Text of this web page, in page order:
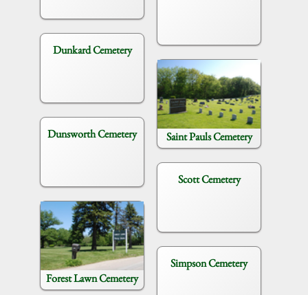
Dunkard Cemetery
Dunsworth Cemetery
Forest Lawn Cemetery
Saint Pauls Cemetery
Scott Cemetery
Simpson Cemetery